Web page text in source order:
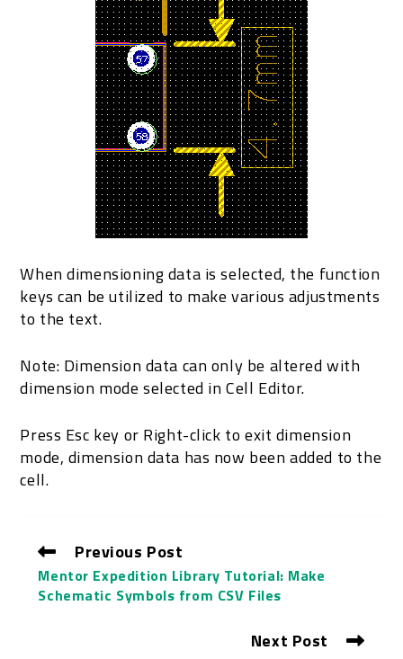
When dimensioning data is selected, the function
keys can be utilized to make various adjustments
to the text.
Note: Dimension data can only be altered with
dimension mode selected in Cell Editor.
Press Esc key or Right-click to exit dimension
mode, dimension data has now been added to the
cell.
Previous Post
Mentor Expedition Library Tutorial: Make
Schematic Symbols from CSV Files
Next Post